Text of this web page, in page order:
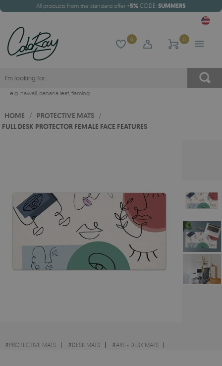
All products from the standard offer -5% CODE: SUMMER5
0 0
e.g. hawaii, banana leaf, flaming
HOME / PROTECTIVE MATS /
FULL DESK PROTECTOR FEMALE FACE FEATURES
#PROTECTIVE MATS #DESK MATS #ART - DESK MATS